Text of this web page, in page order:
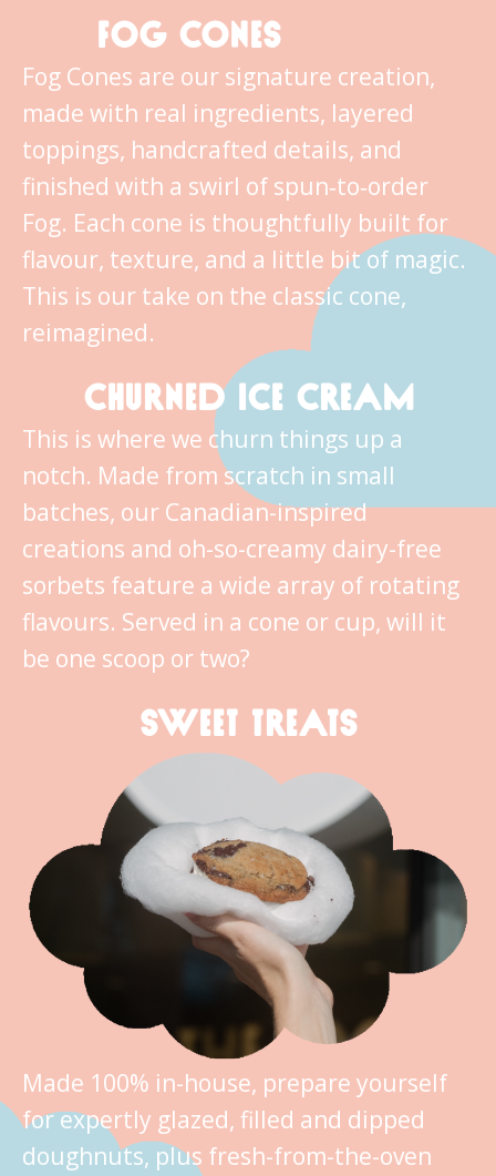
FOG CONES
Fog Cones are our signature creation,
made with real ingredients, layered
toppings, handcrafted details, and
finished with a swirl of spun‑to‑order
Fog. Each cone is thoughtfully built for
flavour, texture, and a little bit of magic.
This is our take on the classic cone,
reimagined.
CHURNED ICE CREAM
This is where we churn things up a
notch. Made from scratch in small
batches, our Canadian-inspired
creations and oh-so-creamy dairy-free
sorbets feature a wide array of rotating
flavours. Served in a cone or cup, will it
be one scoop or two?
SWEET TREATS
Made 100% in-house, prepare yourself
for expertly glazed, filled and dipped
doughnuts, plus fresh-from-the-oven